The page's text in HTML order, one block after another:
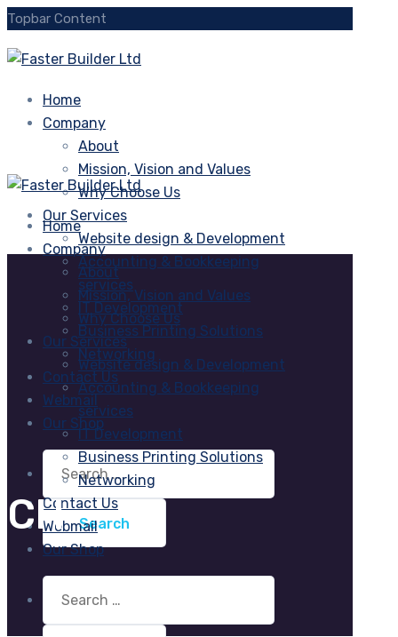
Topbar Content
Home
Company
About
Mission, Vision and Values
Why Choose Us
Our Services
Website design & Development
Accounting & Bookkeeping
services
IT Development
Business Printing Solutions
Networking
Contact Us
Webmail
Our Shop
Search
for:
Home
Company
About
Mission, Vision and Values
Why Choose Us
Our Services
Website design & Development
Accounting & Bookkeeping
services
IT Development
Business Printing Solutions
Networking
Contact Us
Webmail
Our Shop
Search
for:
CH